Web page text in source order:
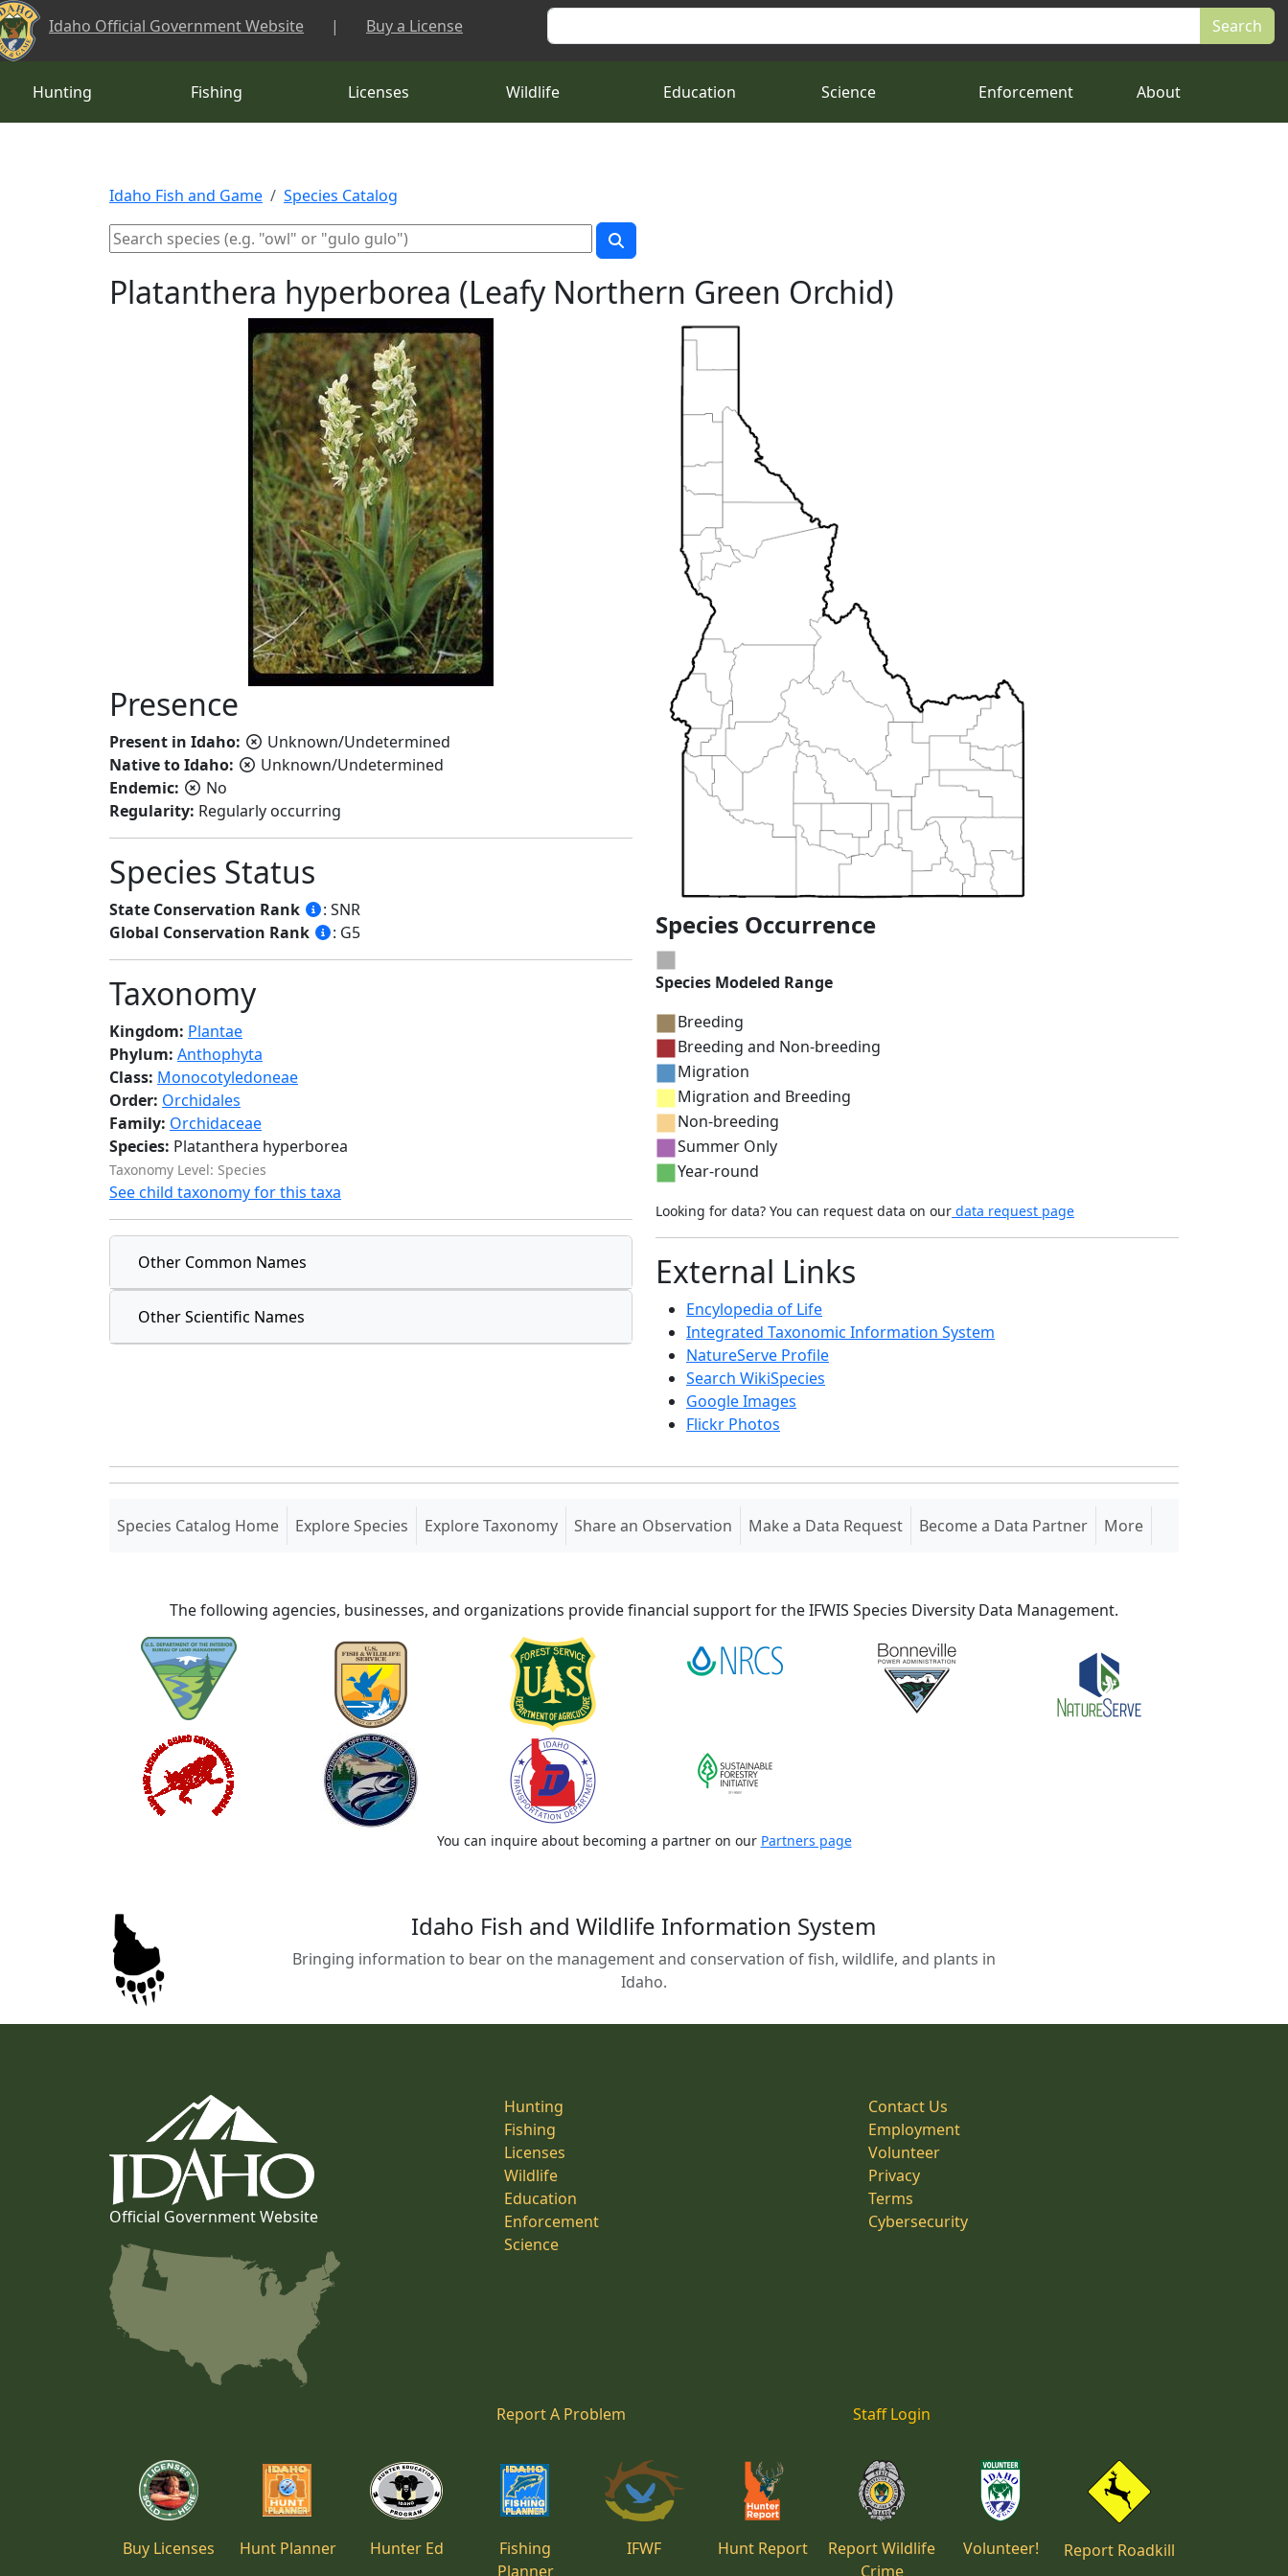
Skip to main content
Idaho Official Government Website | Buy a License Search
Hunting Fishing Licenses Wildlife Education Science Enforcement About
Idaho Fish and Game Species Catalog
Platanthera hyperborea (Leafy Northern Green Orchid)
Presence
Present in Idaho:
Unknown/Undetermined
Native to Idaho:
Unknown/Undetermined
Endemic:
No
Regularity: Regularly occurring
Species Status
State Conservation Rank
: SNR
Global Conservation Rank
: G5
Taxonomy
Kingdom: Plantae
Phylum: Anthophyta
Class: Monocotyledoneae
Order: Orchidales
Family: Orchidaceae
Species: Platanthera hyperborea
Taxonomy Level: Species
See child taxonomy for this taxa
Other Common Names
Other Scientific Names
Species Occurrence
Species Modeled Range
Breeding
Breeding and Non-breeding
Migration
Migration and Breeding
Non-breeding
Summer Only
Year-round
Looking for data? You can request data on our data request page
External Links
Encylopedia of Life
Integrated Taxonomic Information System
NatureServe Profile
Search WikiSpecies
Google Images
Flickr Photos
Species Catalog Home(current)
Explore Species Explore Taxonomy Share an Observation Make a Data Request Become a Data Partner More
The following agencies, businesses, and organizations provide financial support for the IFWIS Species Diversity Data Management.
You can inquire about becoming a partner on our Partners page
Idaho Fish and Wildlife Information System
Bringing information to bear on the management and conservation of fish, wildlife, and plants in
Idaho.
Official Government Website
Hunting
Fishing
Licenses
Wildlife
Education
Enforcement
Science
Contact Us
Employment
Volunteer
Privacy
Terms
Cybersecurity
Report A Problem Staff Login
Buy Licenses Hunt Planner Hunter Ed
Fishing
Planner
IFWF Hunt Report
Report Wildlife
Crime
Volunteer! Report Roadkill